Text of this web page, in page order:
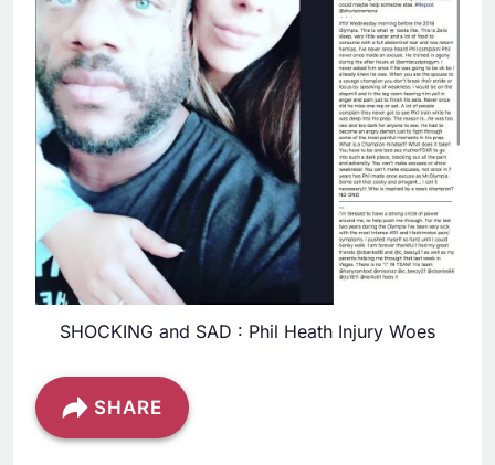
SHOCKING and SAD : Phil Heath Injury Woes
SHARE